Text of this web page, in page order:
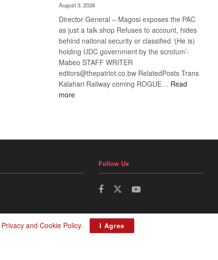
August 3, 2026
Director General – Magosi exposes the PAC
as just a talk shop Refuses to account, hides
behind national security or classified ‘(He is)
holding UDC government by the scrotum’-
Mabeo STAFF WRITER
editors@thepatriot.co.bw RelatedPosts Trans
Kalahari Railway coming ROGUE… Read
more:
Follow Us
Privacy and Cookie Policy. I Agree